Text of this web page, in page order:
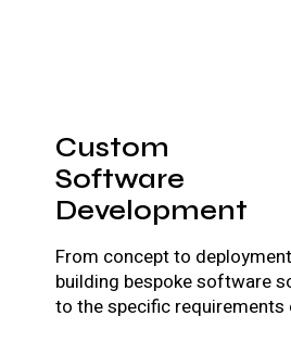
Custom
Software
Development
From concept to
building bespoke software
to the specific